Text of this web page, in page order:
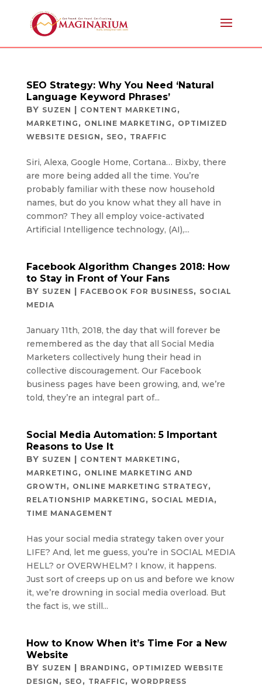
SEO Strategy: Why You Need ‘Natural
Language Keyword Phrases’
BY SUZEN | CONTENT MARKETING ,
MARKETING , ONLINE MARKETING , OPTIMIZED
WEBSITE DESIGN , SEO , TRAFFIC
Siri, Alexa, Google Home, Cortana… Bixby, there
are more being added all the time. You’re
probably familiar with these now household
names, but do you know what they all have in
common? They all employ voice-activated
Artificial Intelligence technology, (AI),...
Facebook Algorithm Changes 2018: How
to Stay in Front of Your Fans
BY SUZEN | FACEBOOK FOR BUSINESS, SOCIAL
MEDIA
January 11th, 2018, the day that will forever be
remembered as the day that all Social Media
Marketers collectively hung their head in
collective discouragement. Our Facebook
business pages have been growing, and, we’re
told, they’re an integral part of...
Social Media Automation: 5 Important
Reasons to Use It
BY SUZEN | CONTENT MARKETING ,
MARKETING , ONLINE MARKETING AND
GROWTH , ONLINE MARKETING STRATEGY,
RELATIONSHIP MARKETING , SOCIAL MEDIA,
TIME MANAGEMENT
Has your social media strategy taken over your
LIFE? And, let me guess, you’re in SOCIAL MEDIA
HELL? or OVERWHELM? I know, it happens.
Just sort of creeps up on us and before we know
it, we’re drowning in social media overload. But
the fact is, we still...
How to Know When it’s Time For a New
Website
BY SUZEN | BRANDING , OPTIMIZED WEBSITE
DESIGN , SEO , TRAFFIC, WORDPRESS